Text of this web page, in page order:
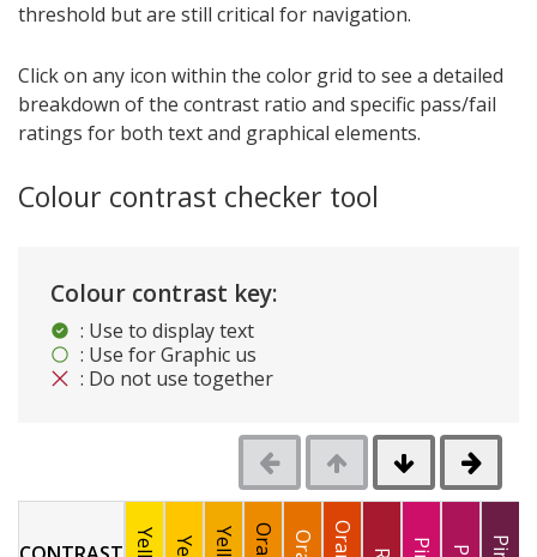
threshold but are still critical for navigation.
Click on any icon within the color grid to see a detailed
breakdown of the contrast ratio and specific pass/fail
ratings for both text and graphical elements.
Colour contrast checker tool
Colour contrast key:
: Use to display text
: Use for Graphic us
: Do not use together